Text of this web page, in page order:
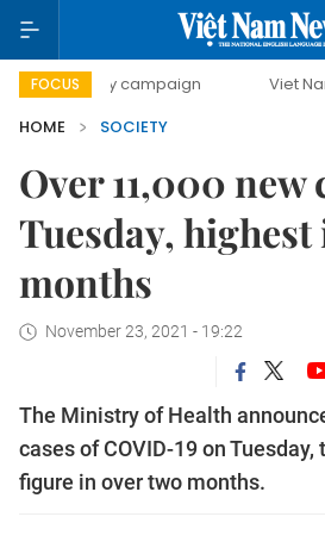
FOCUS
day campaign Viet Nam New
HOME
SOCIETY
Over 11,000 new
Tuesday,
months
November 23, 2021 - 19:22
The Ministry of Health
cases of COVID-19 on
figure in over two months.